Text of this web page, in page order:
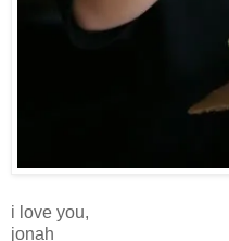
i love you,
jonah